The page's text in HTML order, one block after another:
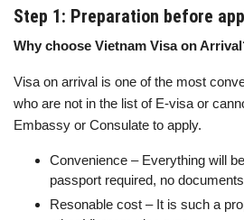
Step 1: Preparation before
Why choose Vietnam Visa on
Visa on arrival is one of the most
who are not in the list of E-visa or
Embassy or Consulate to apply.
Convenience – Everything will
passport required, no
Resonable cost – It is such a